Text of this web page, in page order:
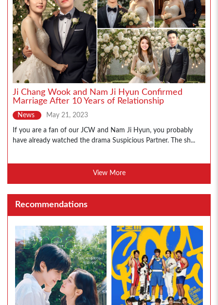
Ji Chang Wook and Nam Ji Hyun Confirmed
Marriage After 10 Years of Relationship
News May 21, 2023
If you are a fan of our JCW and Nam Ji Hyun, you probably
have already watched the drama Suspicious Partner. The sh...
View More
Recommendations